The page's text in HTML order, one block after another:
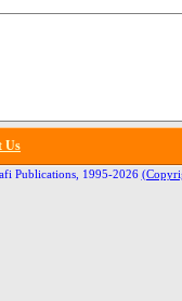
Us
Publications, 1995-2026